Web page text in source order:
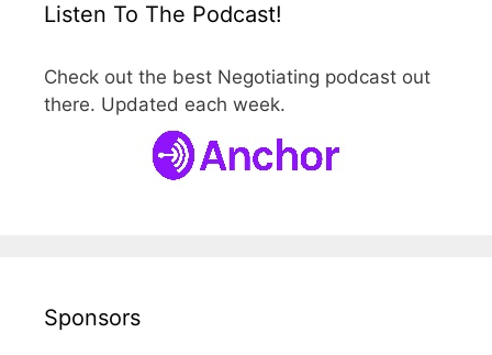
Listen To The Podcast!
Check out the best Negotiating podcast out
there. Updated each week.
Sponsors